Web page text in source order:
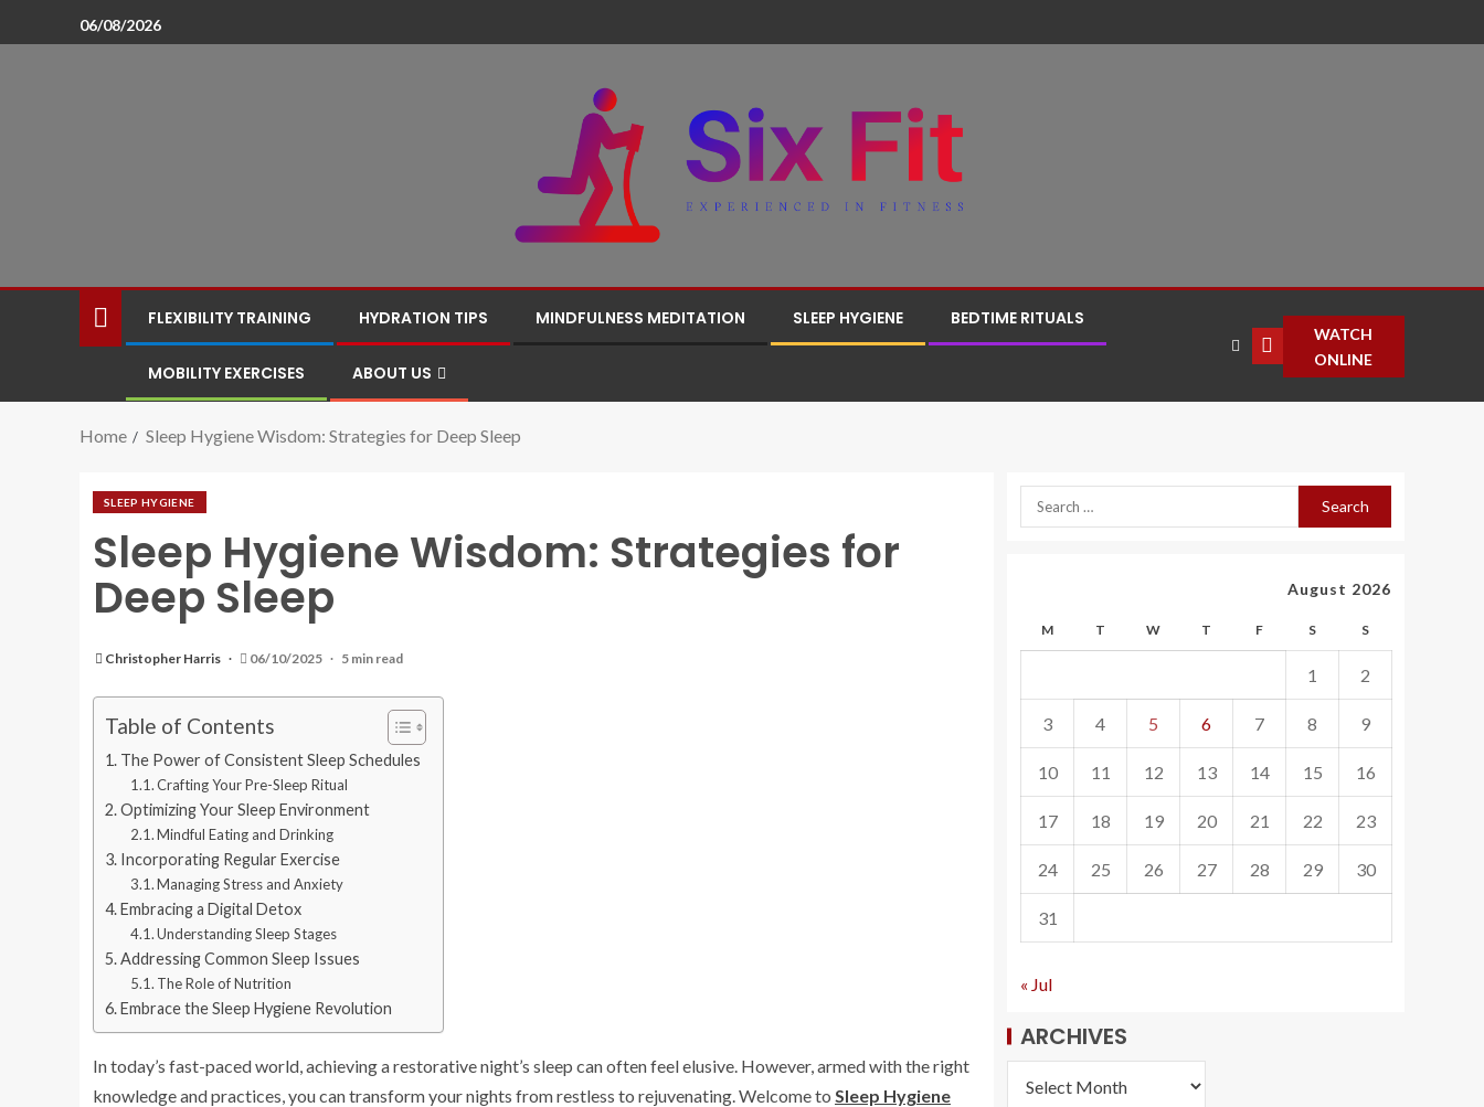
06/08/2026
FLEXIBILITY TRAINING HYDRATION TIPS MINDFULNESS MEDITATION SLEEP HYGIENE BEDTIME RITUALS
MOBILITY EXERCISES ABOUT US
WATCH
ONLINE
Home Sleep Hygiene Wisdom: Strategies for Deep Sleep
SLEEP HYGIENE
Sleep Hygiene Wisdom: Strategies for
Deep Sleep
Christopher Harris 06/10/2025 5 min read
Table of Contents
The Power of Consistent Sleep Schedules
Crafting Your Pre-Sleep Ritual
Optimizing Your Sleep Environment
Mindful Eating and Drinking
Incorporating Regular Exercise
Managing Stress and Anxiety
Embracing a Digital Detox
Understanding Sleep Stages
Addressing Common Sleep Issues
The Role of Nutrition
Embrace the Sleep Hygiene Revolution
In today’s fast-paced world, achieving a restorative night’s sleep can often feel elusive. However, armed with the right
knowledge and practices, you can transform your nights from restless to rejuvenating. Welcome to Sleep Hygiene
August 2026
M T W T F S S
1 2
3 4 5 6 7 8 9
10 11 12 13 14 15 16
17 18 19 20 21 22 23
24 25 26 27 28 29 30
31
« Jul
ARCHIVES